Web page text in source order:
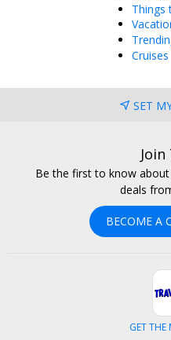
Things
Cruises
SET
Be the first to know about
deals
BECOME A
GET THE